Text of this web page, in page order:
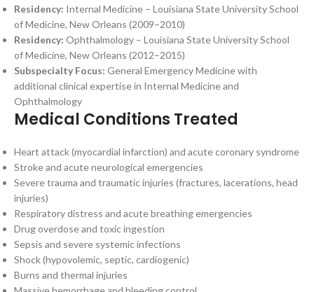
Residency: Internal Medicine – Louisiana State University School
of Medicine, New Orleans (2009–2010)
Residency: Ophthalmology – Louisiana State University School
of Medicine, New Orleans (2012–2015)
Subspecialty Focus: General Emergency Medicine with
additional clinical expertise in Internal Medicine and
Ophthalmology
Medical Conditions Treated
Heart attack (myocardial infarction) and acute coronary syndrome
Stroke and acute neurological emergencies
Severe trauma and traumatic injuries (fractures, lacerations, head
injuries)
Respiratory distress and acute breathing emergencies
Drug overdose and toxic ingestion
Sepsis and severe systemic infections
Shock (hypovolemic, septic, cardiogenic)
Burns and thermal injuries